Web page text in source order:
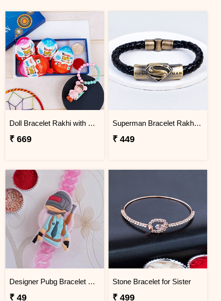
Doll Bracelet Rakhi with Kinder Joy
₹ 669
Superman Bracelet Rakhi for Brother
₹ 449
Designer Pubg Bracelet Kids Rakhi
₹ 49
Stone Bracelet for Sister
₹ 499